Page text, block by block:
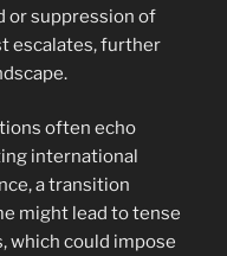
or suppression of
escalates, further
often echo
international
a transition
might lead to tense
which could impose